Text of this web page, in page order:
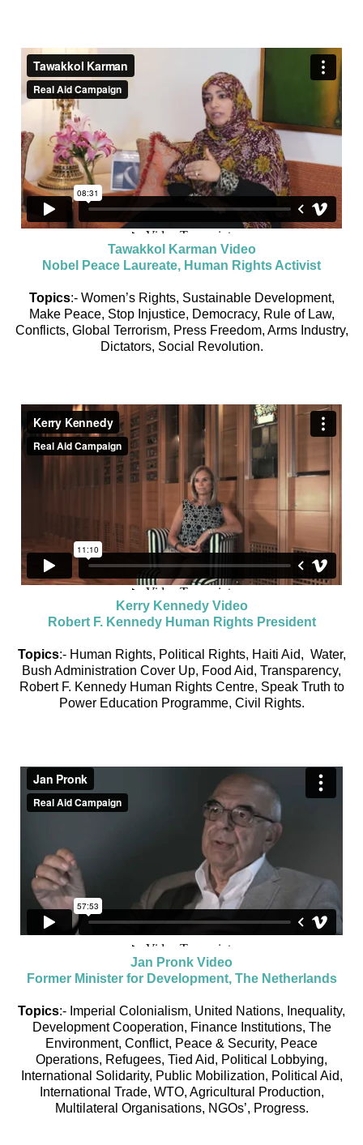
Tawakkol Karman Video
Nobel Peace Laureate, Human Rights Activist
Topics:- Women’s Rights, Sustainable Development,
Make Peace, Stop Injustice, Democracy, Rule of Law,
Conflicts, Global Terrorism, Press Freedom, Arms Industry,
Dictators, Social Revolution.
Kerry Kennedy Video
Robert F. Kennedy Human Rights President
Topics:- Human Rights, Political Rights, Haiti Aid, Water,
Bush Administration Cover Up, Food Aid, Transparency,
Robert F. Kennedy Human Rights Centre, Speak Truth to
Power Education Programme, Civil Rights.
Jan Pronk Video
Former Minister for Development, The Netherlands
Topics:- Imperial Colonialism, United Nations, Inequality,
Development Cooperation, Finance Institutions, The
Environment, Conflict, Peace & Security, Peace
Operations, Refugees, Tied Aid, Political Lobbying,
International Solidarity, Public Mobilization, Political Aid,
International Trade, WTO, Agricultural Production,
Multilateral Organisations, NGOs’, Progress.